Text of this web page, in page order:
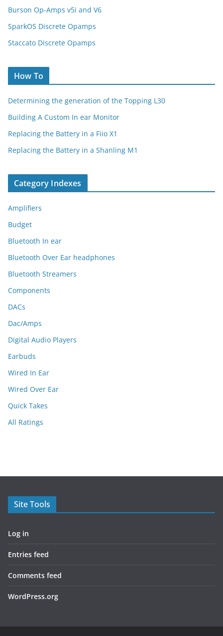
Burson Op-Amps v5i and V6
SparkOS Discrete Opamps
Staccato Discrete Opamps
How To
Determining the generation of the Topping L30
Building A Custom In ear Monitor
Replacing the Battery in a Fiio X1
Replacing the Battery in a Shanling M1
Category Indexes
Amplifiers
Budget
Bluetooth In ear
Bluetooth Over Ear headphones
Bluetooth Streamers
Components
DACs
Dac/Amps
Digital Audio Players
Earbuds
Wired In Ear
Wired Over Ear
Quick Takes
All Ratings
Site Tools
Log in
Entries feed
Comments feed
WordPress.org